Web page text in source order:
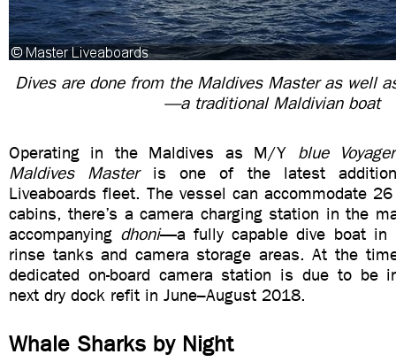
Dives are done from the Maldives Master as well
—a traditional Maldivian boat
Operating in the Maldives as M/Y blue Voyager
Maldives Masteris one of the latest
Liveaboards fleet. The vessel can accommodate
cabins, there’s a camera charging station in the
accompanying dhoni—a fully capable dive boat
rinse tanks and camera storage areas. At the
dedicated on-board camera station is due to be
next dry dock refit in June–August 2018.
Whale Sharks by Night